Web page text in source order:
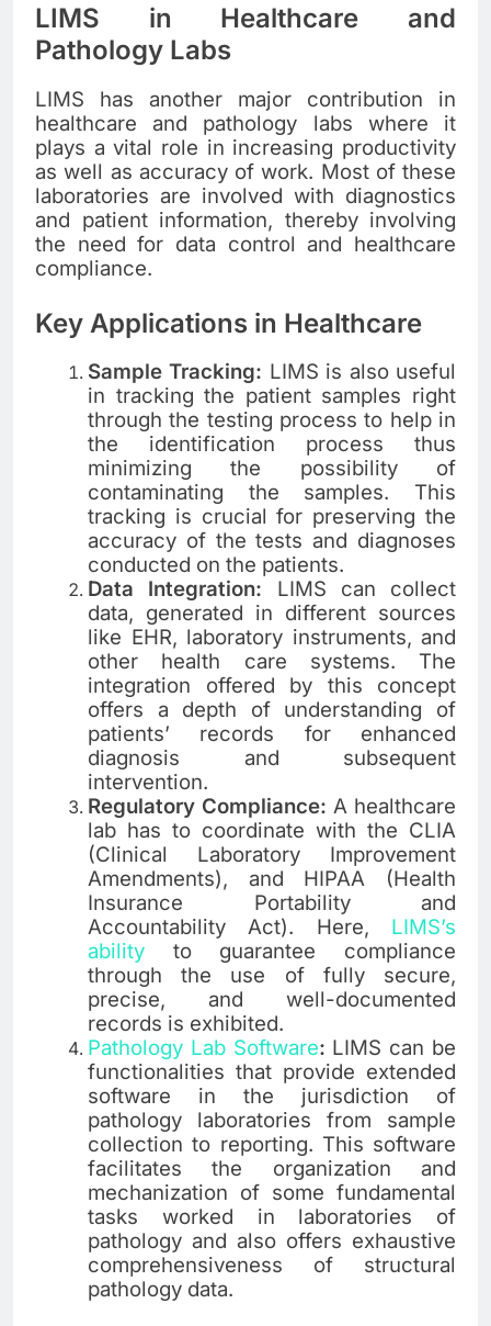
LIMS in Healthcare and
Pathology Labs
LIMS has another major contribution in
healthcare and pathology labs where it
plays a vital role in increasing productivity
as well as accuracy of work. Most of these
laboratories are involved with diagnostics
and patient information, thereby involving
the need for data control and healthcare
compliance.
Key Applications in Healthcare
Sample Tracking: LIMS is also useful
in tracking the patient samples right
through the testing process to help in
the identification process thus
minimizing the possibility of
contaminating the samples. This
tracking is crucial for preserving the
accuracy of the tests and diagnoses
conducted on the patients.
Data Integration: LIMS can collect
data, generated in different sources
like EHR, laboratory instruments, and
other health care systems. The
integration offered by this concept
offers a depth of understanding of
patients’ records for enhanced
diagnosis and subsequent
intervention.
Regulatory Compliance: A healthcare
lab has to coordinate with the CLIA
(Clinical Laboratory Improvement
Amendments), and HIPAA (Health
Insurance Portability and
Accountability Act). Here, LIMS’s
ability to guarantee compliance
through the use of fully secure,
precise, and well-documented
records is exhibited.
Pathology Lab Software: LIMS can be
functionalities that provide extended
software in the jurisdiction of
pathology laboratories from sample
collection to reporting. This software
facilitates the organization and
mechanization of some fundamental
tasks worked in laboratories of
pathology and also offers exhaustive
comprehensiveness of structural
pathology data.